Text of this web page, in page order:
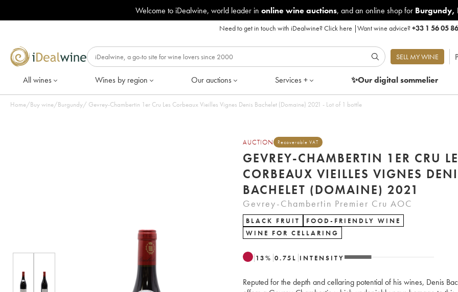
Welcome to iDealwine, world leader in online wine auctions, and an online shop for Burgundy,
Need to get in touch with iDealwine?Click here |Want wine advice?+33 1 56 05
SELL MY WINE
All wines Wines by region Our auctions Services + ✨Our digitalsommelier
Home/Buy wine/Burgundy/ Gevrey-Chambertin 1er Cru Les Corbeaux Vieilles Vignes Denis Bachelet (Domaine) 2021 - Lot of 1 bottle
AUCTION Recoverable VAT
GEVREY-CHAMBERTIN 1ER CRU
CORBEAUX VIEILLES VIGNES
BACHELET (DOMAINE) 2021
Gevrey-Chambertin Premier Cru AOC
BLACK FRUIT
FOOD-FRIENDLY WINE
WINE FOR CELLARING
13% 0.75 L INTENSITY
Reputed for the depth and cellaring potential of his wines, Denis